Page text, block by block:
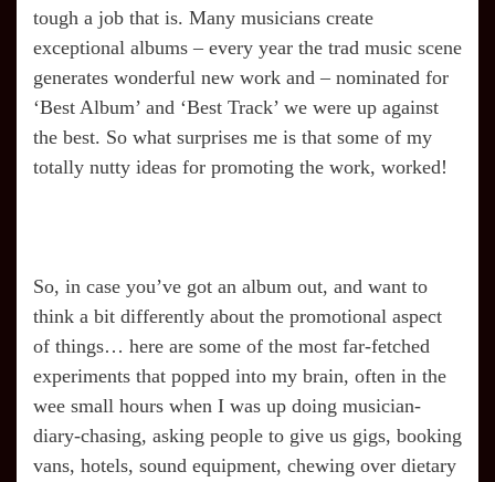
tough a job that is. Many musicians create
exceptional albums – every year the trad music scene
generates wonderful new work and – nominated for
‘Best Album’ and ‘Best Track’ we were up against
the best. So what surprises me is that some of my
totally nutty ideas for promoting the work, worked!
So, in case you’ve got an album out, and want to
think a bit differently about the promotional aspect
of things… here are some of the most far-fetched
experiments that popped into my brain, often in the
wee small hours when I was up doing musician-
diary-chasing, asking people to give us gigs, booking
vans, hotels, sound equipment, chewing over dietary